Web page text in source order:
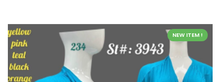
NEW ITEM !